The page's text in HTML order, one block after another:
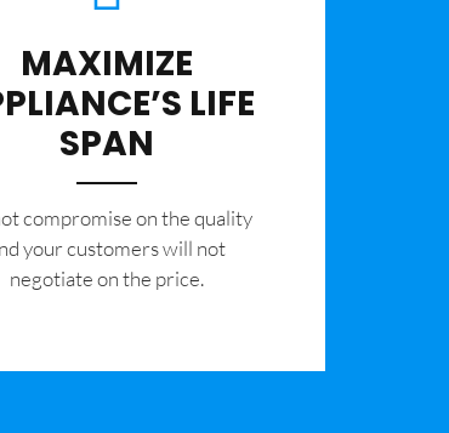
MAXIMIZE
LIFE
SPAN
compromise on the quality
your customers will not
negotiate on the price.